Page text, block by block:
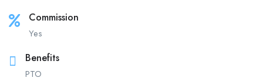
Commission
Yes
Benefits
PTO